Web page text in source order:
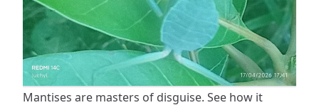
Mantises are masters of disguise. See how it